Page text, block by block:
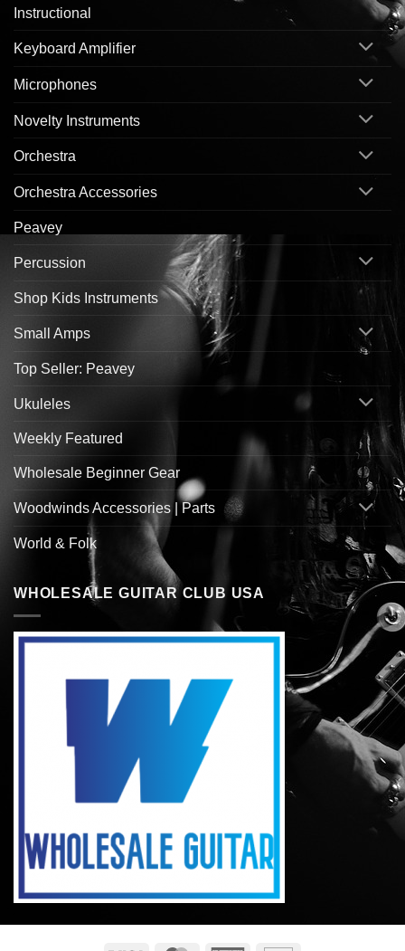
Instructional
Keyboard Amplifier
Microphones
Novelty Instruments
Orchestra
Orchestra Accessories
Peavey
Percussion
Shop Kids Instruments
Small Amps
Top Seller: Peavey
Ukuleles
Weekly Featured
Wholesale Beginner Gear
Woodwinds Accessories | Parts
World & Folk
WHOLESALE GUITAR CLUB USA